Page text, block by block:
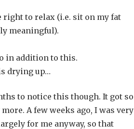
right to relax (i.e. sit on my fat
meaningful).
in addition to this.
drying up…
to notice this though. It got so
A few weeks ago, I was very
for me anyway, so that